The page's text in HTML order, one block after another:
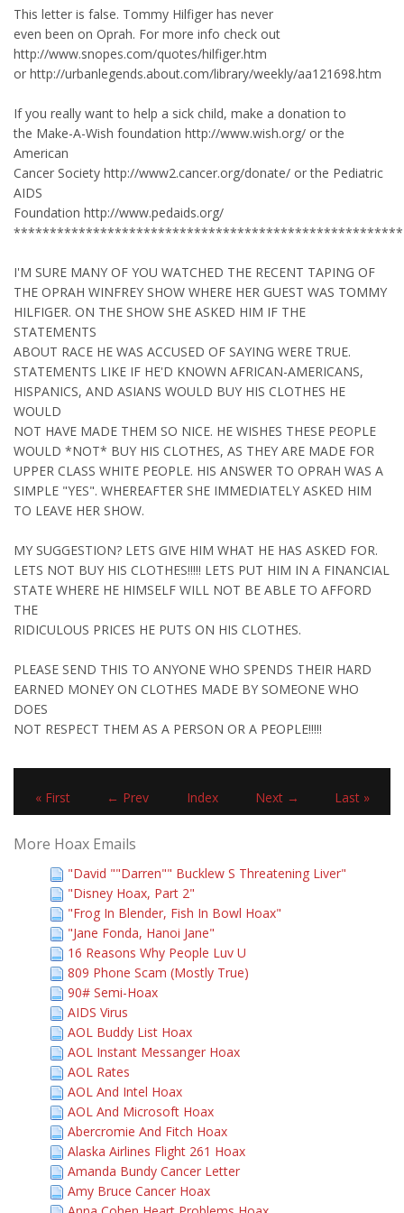
This letter is false. Tommy Hilfiger has never
even been on Oprah. For more info check out
http://www.snopes.com/quotes/hilfiger.htm
or http://urbanlegends.about.com/library/weekly/aa121698.htm
If you really want to help a sick child, make a donation to
the Make-A-Wish foundation http://www.wish.org/ or the
American
Cancer Society http://www2.cancer.org/donate/ or the Pediatric
AIDS
Foundation http://www.pedaids.org/
******************************************************
I'M SURE MANY OF YOU WATCHED THE RECENT TAPING OF
THE OPRAH WINFREY SHOW WHERE HER GUEST WAS TOMMY
HILFIGER. ON THE SHOW SHE ASKED HIM IF THE
STATEMENTS
ABOUT RACE HE WAS ACCUSED OF SAYING WERE TRUE.
STATEMENTS LIKE IF HE'D KNOWN AFRICAN-AMERICANS,
HISPANICS, AND ASIANS WOULD BUY HIS CLOTHES HE
WOULD
NOT HAVE MADE THEM SO NICE. HE WISHES THESE PEOPLE
WOULD *NOT* BUY HIS CLOTHES, AS THEY ARE MADE FOR
UPPER CLASS WHITE PEOPLE. HIS ANSWER TO OPRAH WAS A
SIMPLE "YES". WHEREAFTER SHE IMMEDIATELY ASKED HIM
TO LEAVE HER SHOW.
MY SUGGESTION? LETS GIVE HIM WHAT HE HAS ASKED FOR.
LETS NOT BUY HIS CLOTHES!!!!! LETS PUT HIM IN A FINANCIAL
STATE WHERE HE HIMSELF WILL NOT BE ABLE TO AFFORD
THE
RIDICULOUS PRICES HE PUTS ON HIS CLOTHES.
PLEASE SEND THIS TO ANYONE WHO SPENDS THEIR HARD
EARNED MONEY ON CLOTHES MADE BY SOMEONE WHO
DOES
NOT RESPECT THEM AS A PERSON OR A PEOPLE!!!!!
« First ← Prev Index Next → Last »
More Hoax Emails
"David ""Darren"" Bucklew S Threatening Liver"
"Disney Hoax, Part 2"
"Frog In Blender, Fish In Bowl Hoax"
"Jane Fonda, Hanoi Jane"
16 Reasons Why People Luv U
809 Phone Scam (Mostly True)
90# Semi-Hoax
AIDS Virus
AOL Buddy List Hoax
AOL Instant Messanger Hoax
AOL Rates
AOL And Intel Hoax
AOL And Microsoft Hoax
Abercromie And Fitch Hoax
Alaska Airlines Flight 261 Hoax
Amanda Bundy Cancer Letter
Amy Bruce Cancer Hoax